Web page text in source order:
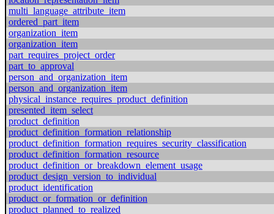
multi_language_attribute_item
ordered_part_item
organization_item
organization_item
part_requires_project_order
part_to_approval
person_and_organization_item
person_and_organization_item
physical_instance_requires_product_definition
presented_item_select
product_definition
product_definition_formation_relationship
product_definition_formation_requires_security_classification
product_definition_formation_resource
product_definition_or_breakdown_element_usage
product_design_version_to_individual
product_identification
product_or_formation_or_definition
product_planned_to_realized